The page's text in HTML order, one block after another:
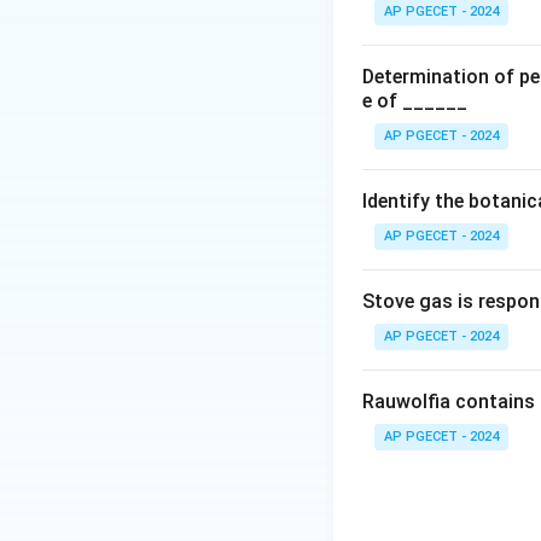
errors). Because
reduce their
Step 2: Analyze
voltage noise in
normal
and negative
statistical
minimizing the
AP PGECET - 2024
Determination of
e of ______
AP PGECET - 2024
Identify the
AP PGECET - 2024
Stove gas is
AP PGECET - 2024
Rauwolfia contains
AP PGECET - 2024